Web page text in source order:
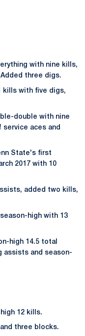
with nine kills,
three digs.
kills with five digs,
double with nine
service aces and
State's first
2017 with 10
added two kills,
high with 13
high 14.5 total
assists and season-
12 kills.
three blocks.